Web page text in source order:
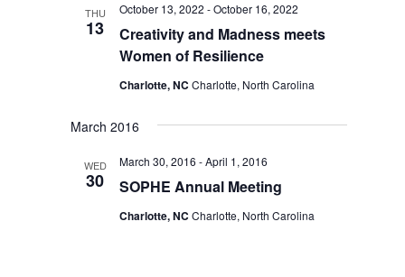
THU
13
Creativity and Madness meets
Women of Resilience
October 13, 2022 -October 16, 2022
Charlotte, NCCharlotte, North Carolina
March 2016
WED
30 SOPHE Annual Meeting
March 30, 2016 -April 1, 2016
Charlotte, NCCharlotte, North Carolina